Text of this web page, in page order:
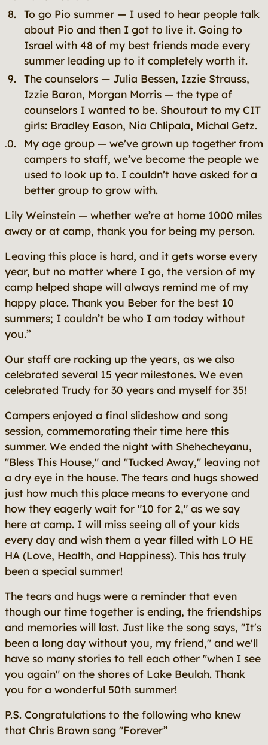
To go Pio summer — I used to hear people talk
about Pio and then I got to live it. Going to
Israel with 48 of my best friends made every
summer leading up to it completely worth it.
The counselors — Julia Bessen, Izzie Strauss,
Izzie Baron, Morgan Morris — the type of
counselors I wanted to be. Shoutout to my CIT
girls: Bradley Eason, Nia Chlipala, Michal Getz.
My age group — we’ve grown up together from
campers to staff, we’ve become the people we
used to look up to. I couldn’t have asked for a
better group to grow with.
Lily Weinstein — whether we’re at home 1000 miles
away or at camp, thank you for being my person.
Leaving this place is hard, and it gets worse every
year, but no matter where I go, the version of my
camp helped shape will always remind me of my
happy place. Thank you Beber for the best 10
summers; I couldn’t be who I am today without
you.”
Our staff are racking up the years, as we also
celebrated several 15 year milestones. We even
celebrated Trudy for 30 years and myself for 35!
Campers enjoyed a final slideshow and song
session, commemorating their time here this
summer. We ended the night with Shehecheyanu,
"Bless This House," and "Tucked Away," leaving not
a dry eye in the house. The tears and hugs showed
just how much this place means to everyone and
how they eagerly wait for "10 for 2," as we say
here at camp. I will miss seeing all of your kids
every day and wish them a year filled with LO HE
HA (Love, Health, and Happiness). This has truly
been a special summer!
The tears and hugs were a reminder that even
though our time together is ending, the friendships
and memories will last. Just like the song says, "It's
been a long day without you, my friend," and we'll
have so many stories to tell each other "when I see
you again" on the shores of Lake Beulah. Thank
you for a wonderful 50th summer!
P.S. Congratulations to the following who knew
that Chris Brown sang "Forever”